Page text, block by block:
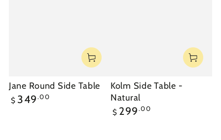
Jane Round Side Table
Regular
price
$ 349.00
Kolm Side Table -
Natural
Regular
price
$ 299.00